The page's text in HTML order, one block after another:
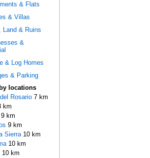
& Flats
& Villas
Land & Ruins
&
& Log Homes
& Parking
locations
Rosario 7 km
km
9 km
9 km
Sierra 10 km
10 km
10 km